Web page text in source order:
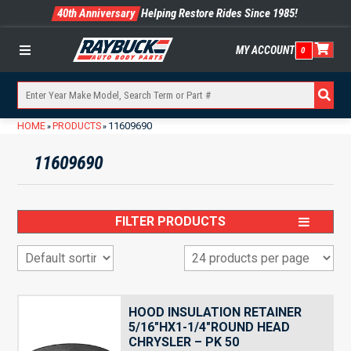
40th Anniversary Helping Restore Rides Since 1985!
Menu MY ACCOUNT 0
HOME» PRODUCTS» 11609690
11609690
FILTER PRODUCTS
HOOD INSULATION RETAINER
5/16″HX1-1/4″ROUND HEAD
CHRYSLER – PK 50